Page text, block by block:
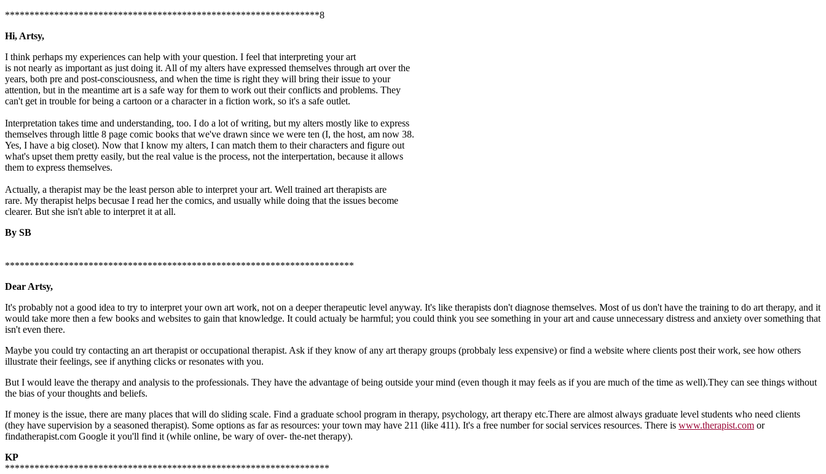
****************************************************************8
Hi, Artsy,
I think perhaps my experiences can help with your question. I feel that interpreting your art
is not nearly as important as just doing it. All of my alters have expressed themselves through art over the
years, both pre and post-consciousness, and when the time is right they will bring their issue to your
attention, but in the meantime art is a safe way for them to work out their conflicts and problems. They
can't get in trouble for being a cartoon or a character in a fiction work, so it's a safe outlet.
Interpretation takes time and understanding, too. I do a lot of writing, but my alters mostly like to express
themselves through little 8 page comic books that we've drawn since we were ten (I, the host, am now 38.
Yes, I have a big closet). Now that I know my alters, I can match them to their characters and figure out
what's upset them pretty easily, but the real value is the process, not the interpertation, because it allows
them to express themselves.
Actually, a therapist may be the least person able to interpret your art. Well trained art therapists are
rare. My therapist helps becusae I read her the comics, and usually while doing that the issues become
clearer. But she isn't able to interpret it at all.
By SB
***********************************************************************
Dear Artsy,
It's probably not a good idea to try to interpret your own art work, not on a deeper therapeutic level anyway. It's like therapists don't diagnose themselves. Most of us don't have the training to do art therapy, and it
would take more then a few books and websites to gain that knowledge. It could actualy be harmful; you could think you see something in your art and cause unnecessary distress and anxiety over something that
isn't even there.
Maybe you could try contacting an art therapist or occupational therapist. Ask if they know of any art therapy groups (probbaly less expensive) or find a website where clients post their work, see how others
illustrate their feelings, see if anything clicks or resonates with you.
But I would leave the therapy and analysis to the professionals. They have the advantage of being outside your mind (even though it may feels as if you are much of the time as well).They can see things without
the bias of your thoughts and beliefs.
If money is the issue, there are many places that will do sliding scale. Find a graduate school program in therapy, psychology, art therapy etc.There are almost always graduate level students who need clients
(they have supervision by a seasoned therapist). Some options as far as resources: your town may have 211 (like 411). It's a free number for social services resources. There is www.therapist.com or
findatherapist.com Google it you'll find it (while online, be wary of over- the-net therapy).
KP
******************************************************************